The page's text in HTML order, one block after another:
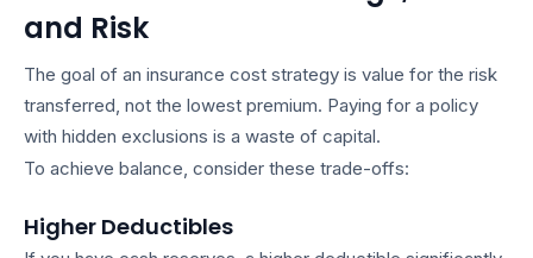
and Risk
The goal of an insurance cost strategy is value for the risk
transferred, not the lowest premium. Paying for a policy
with hidden exclusions is a waste of capital.
To achieve balance, consider these trade-offs:
Higher Deductibles